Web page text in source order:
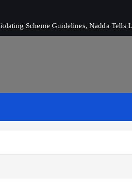
Scheme Guidelines, Nadda Tells